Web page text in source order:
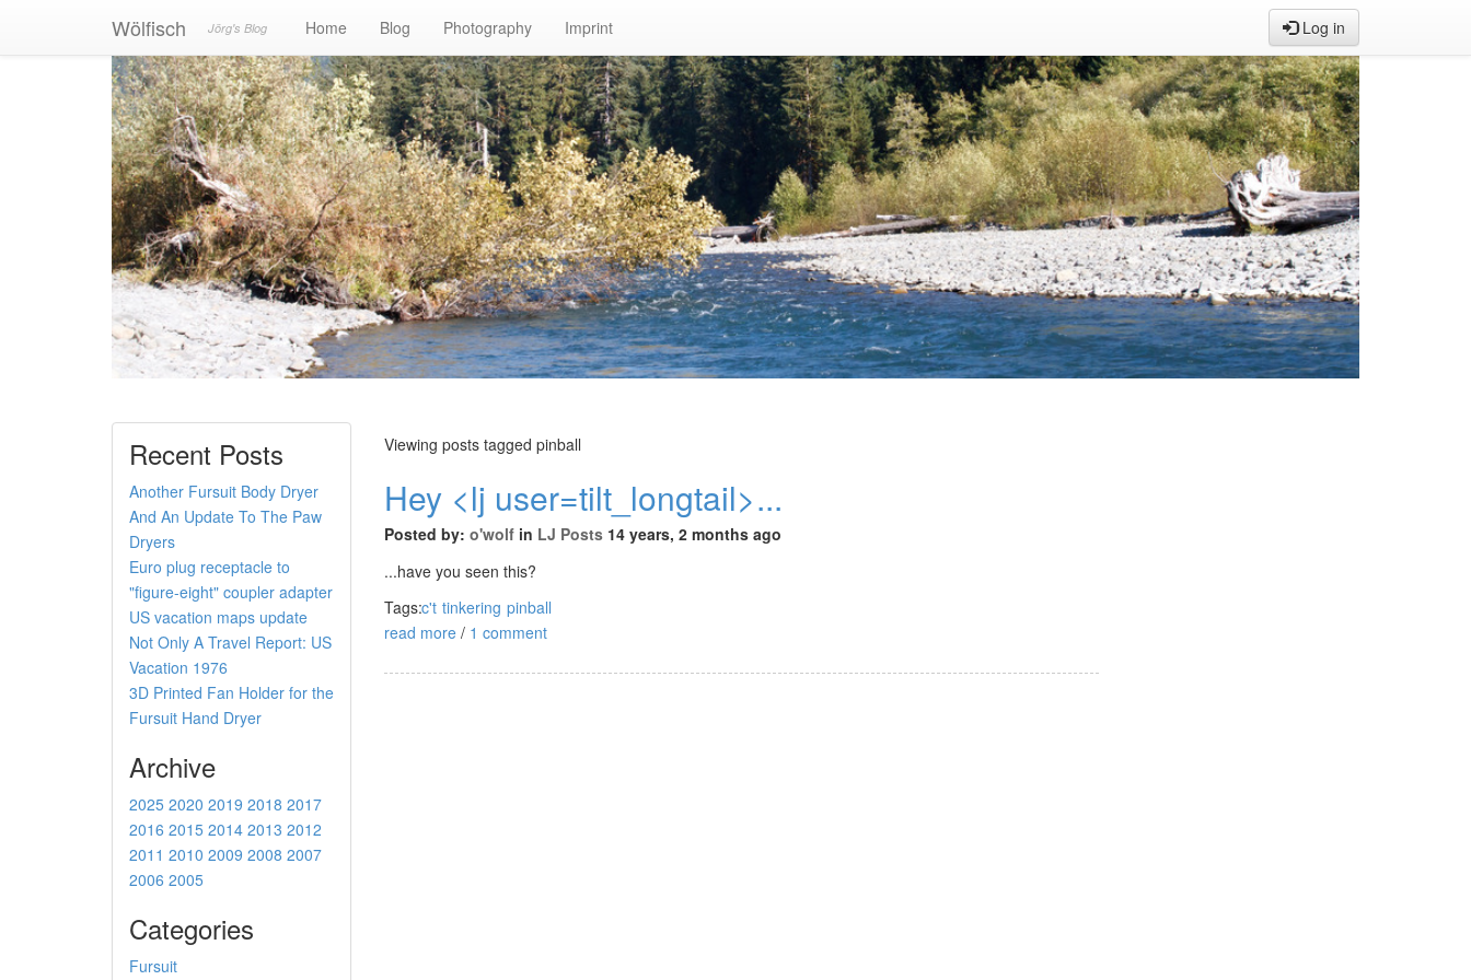
Wölfisch Jörg's Blog Home Blog Photography Imprint Log in
Recent Posts
Another Fursuit Body Dryer
And An Update To The Paw
Dryers
Euro plug receptacle to
"figure-eight" coupler adapter
US vacation maps update
Not Only A Travel Report: US
Vacation 1976
3D Printed Fan Holder for the
Fursuit Hand Dryer
Archive
2025 2020 2019 2018 2017
2016 2015 2014 2013 2012
2011 2010 2009 2008 2007
2006 2005
Categories
Fursuit
Viewing posts tagged pinball
Hey <lj user=tilt_longtail>...
Posted by: o'wolf in LJ Posts 14 years, 2 months ago
...have you seen this?
Tags:c't tinkering pinball
read more / 1 comment